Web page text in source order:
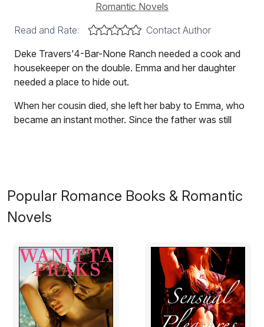
Romantic Novels
Read and Rate:
Contact Author
Deke Travers'4-Bar-None Ranch needed a cook and
housekeeper on the double. Emma and her daughter
needed a place to hide out.
When her cousin died, she left her baby to Emma, who
became an instant mother. Since the father was still
Regrettably, she hadn't been as open as she had
wished with her new boss, Deke Travers, although he
housekeeper on the double. Emma and her daughter
needed a place to hide out.
Prologue:
Popular Romance Books & Romantic
Novels